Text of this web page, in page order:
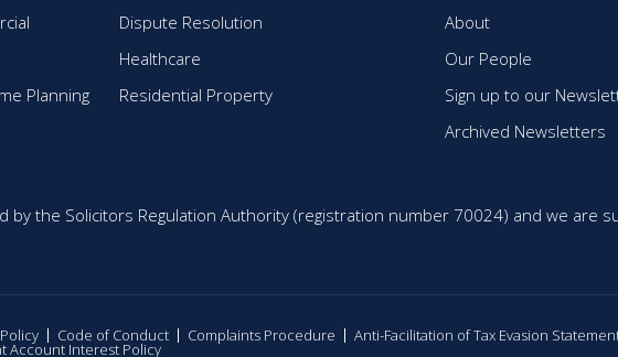
Dispute Resolution
Healthcare
Planning
Residential Property
About
Our People
Sign up to our
Archived Newsletters
by the Solicitors Regulation Authority (registration number 70024) and we are
Code of Conduct Complaints Procedure Anti-Facilitation of Tax Evasion
Account Interest Policy